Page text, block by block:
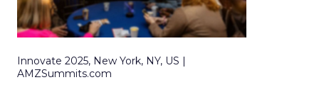
Innovate 2025, New York, NY, US |
AMZSummits.com